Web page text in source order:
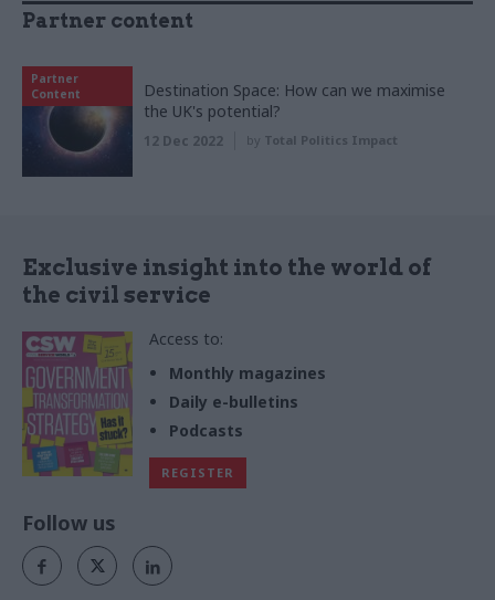
Partner content
Partner
Content
Destination Space: How can we maximise
the UK's potential?
12 Dec 2022 by Total Politics Impact
Exclusive insight into the world of
the civil service
Access to:
Monthly magazines
Daily e-bulletins
Podcasts
REGISTER
Follow us